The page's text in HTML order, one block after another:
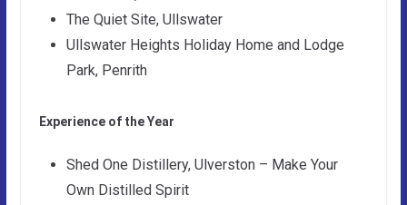
The Quiet Site, Ullswater
Ullswater Heights Holiday Home and Lodge
Park, Penrith
Experience of the Year
Shed One Distillery, Ulverston – Make Your
Own Distilled Spirit